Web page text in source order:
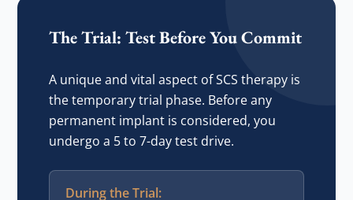
The Trial: Test Before You Commit
A unique and vital aspect of SCS therapy is
the temporary trial phase. Before any
permanent implant is considered, you
undergo a 5 to 7-day test drive.
During the Trial: